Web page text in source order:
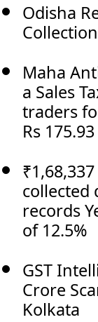
Odisha
Maha
a Sales
traders
Rs
collected
records
of 12.5%
GST
Crore
Kolkata